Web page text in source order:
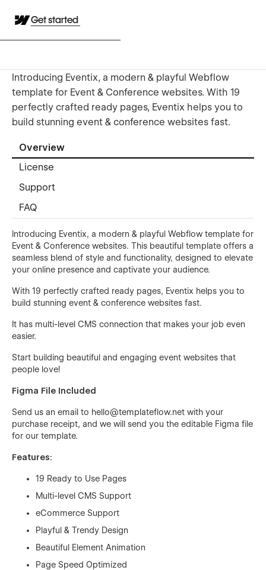
Get started
Introducing Eventix, a modern & playful Webflow
template for Event & Conference websites. With 19
perfectly crafted ready pages, Eventix helps you to
build stunning event & conference websites fast.
Overview
License
Support
FAQ
Introducing Eventix, a modern & playful Webflow template for
Event & Conference websites. This beautiful template offers a
seamless blend of style and functionality, designed to elevate
your online presence and captivate your audience.
With 19 perfectly crafted ready pages, Eventix helps you to
build stunning event & conference websites fast.
It has multi-level CMS connection that makes your job even
easier.
Start building beautiful and engaging event websites that
people love!
Figma File Included
Send us an email to hello@templateflow.net with your
purchase receipt, and we will send you the editable Figma file
for our template.
Features:
19 Ready to Use Pages
Multi-level CMS Support
eCommerce Support
Playful & Trendy Design
Beautiful Element Animation
Page Speed Optimized